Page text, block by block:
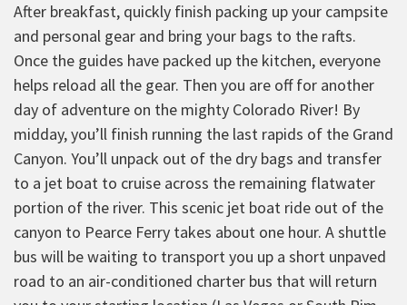
After breakfast, quickly finish packing up your campsite
and personal gear and bring your bags to the rafts.
Once the guides have packed up the kitchen, everyone
helps reload all the gear. Then you are off for another
day of adventure on the mighty Colorado River! By
midday, you’ll finish running the last rapids of the Grand
Canyon. You’ll unpack out of the dry bags and transfer
to a jet boat to cruise across the remaining flatwater
portion of the river. This scenic jet boat ride out of the
canyon to Pearce Ferry takes about one hour. A shuttle
bus will be waiting to transport you up a short unpaved
road to an air-conditioned charter bus that will return